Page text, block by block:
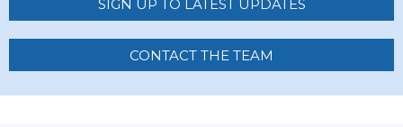
SIGN UP TO LATEST UPDATES
CONTACT THE TEAM